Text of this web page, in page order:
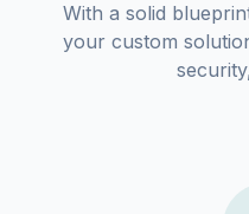
With a solid
your custom